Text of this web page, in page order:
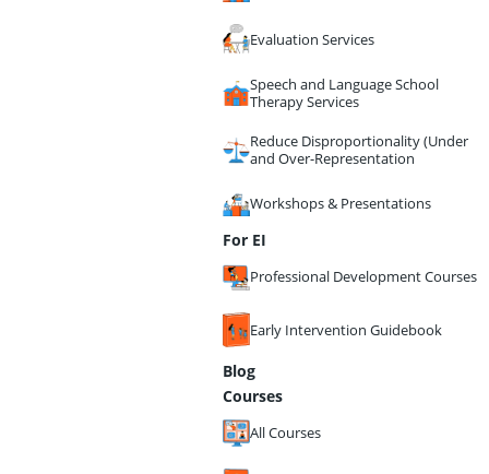
Evaluation Services
Speech and Language School
Therapy Services
Reduce Disproportionality (Under
and Over-Representation
Workshops & Presentations
For EI
Professional Development Courses
Early Intervention Guidebook
Blog
Courses
All Courses